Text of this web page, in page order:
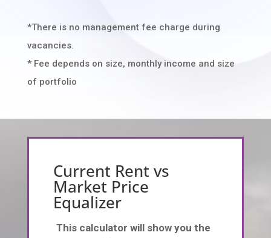
*There is no management fee charge during
vacancies.
* Fee depends on size, monthly income and size
of portfolio
Current Rent vs
Market Price
Equalizer
This calculator will show you the